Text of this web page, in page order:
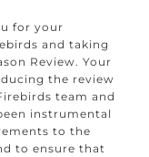
for your
and taking
Review. Your
the review
team and
instrumental
to the
to ensure that